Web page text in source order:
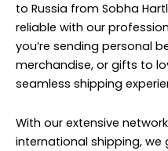
to Russia from Sobha
reliable with our
you’re sending personal
merchandise, or gifts to
seamless shipping
With our extensive
international shipping, we